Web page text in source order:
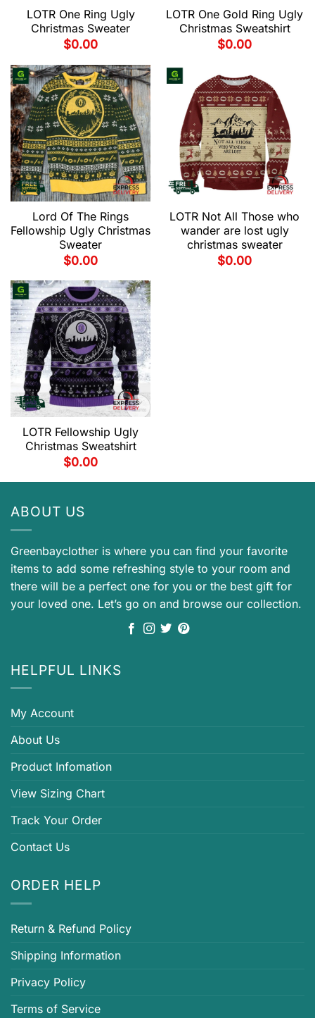
LOTR One Ring Ugly
Christmas Sweater
$0.00
LOTR One Gold Ring Ugly
Christmas Sweatshirt
$0.00
Lord Of The Rings
Fellowship Ugly Christmas
Sweater
$0.00
LOTR Not All Those who
wander are lost ugly
christmas sweater
$0.00
LOTR Fellowship Ugly
Christmas Sweatshirt
$0.00
ABOUT US
Greenbayclother is where you can find your favorite
items to add some refreshing style to your room and
there will be a perfect one for you or the best gift for
your loved one. Let’s go on and browse our collection.
HELPFUL LINKS
My Account
About Us
Product Infomation
View Sizing Chart
Track Your Order
Contact Us
ORDER HELP
Return & Refund Policy
Shipping Information
Privacy Policy
Terms of Service